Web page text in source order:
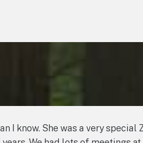
I know. She was a very special